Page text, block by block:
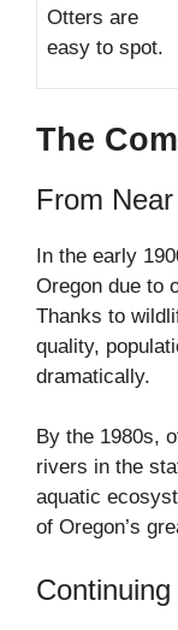
Otters are
easy to spot.
The
From
In the early
Oregon due to
Thanks to
quality,
dramatically.
By the 1980s,
rivers in the
aquatic
of Oregon’s